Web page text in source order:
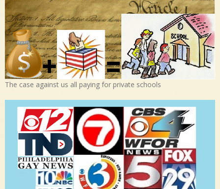
The case against us all paying for private schools